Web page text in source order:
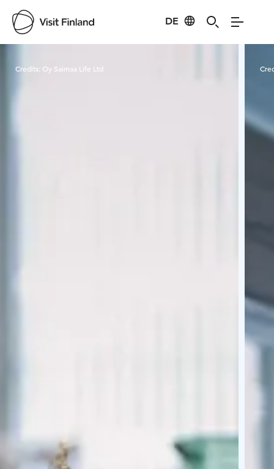
DE
Credits: Oy Saimaa Life Ltd